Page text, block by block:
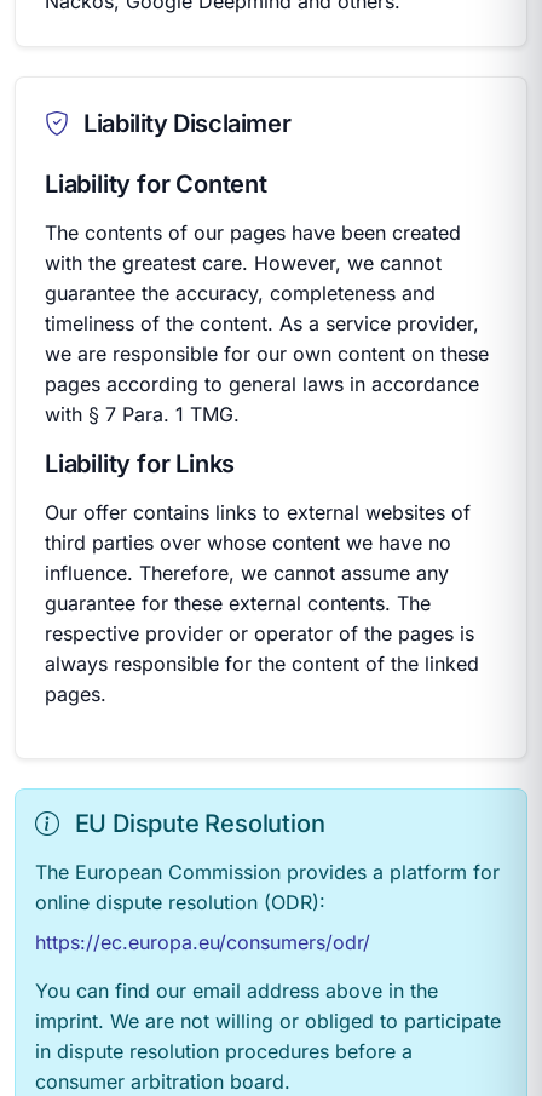
Liability Disclaimer
Liability for Content
The contents of our pages have been created
with the greatest care. However, we cannot
guarantee the accuracy, completeness and
timeliness of the content. As a service provider,
we are responsible for our own content on these
pages according to general laws in accordance
with § 7 Para. 1 TMG.
Liability for Links
Our offer contains links to external websites of
third parties over whose content we have no
influence. Therefore, we cannot assume any
guarantee for these external contents. The
respective provider or operator of the pages is
always responsible for the content of the linked
pages.
EU Dispute Resolution
The European Commission provides a platform for
online dispute resolution (ODR):
https://ec.europa.eu/consumers/odr/
You can find our email address above in the
imprint. We are not willing or obliged to participate
in dispute resolution procedures before a
consumer arbitration board.